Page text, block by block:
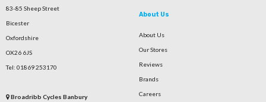
83-85 Sheep Street
Bicester
Oxfordshire
OX26 6JS
Tel: 01869 253170
Broadribb Cycles Banbury
About Us
About Us
Our Stores
Reviews
Brands
Careers